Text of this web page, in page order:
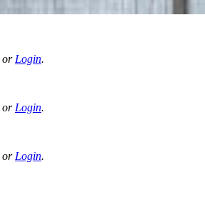
or Login.
or Login.
or Login.